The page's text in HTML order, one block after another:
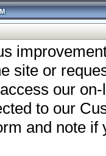
site or
our
to our
and note